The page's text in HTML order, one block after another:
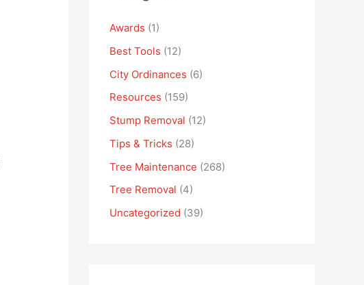
Awards (1)
Best Tools (12)
City Ordinances (6)
Resources (159)
Stump Removal (12)
Tips & Tricks (28)
Tree Maintenance (268)
Tree Removal (4)
Uncategorized (39)